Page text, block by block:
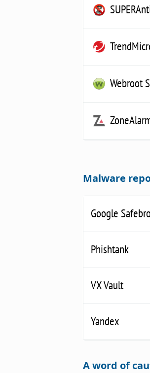
Webroot
Malware
Google
Phishtank
VX Vault
Yandex
A word of